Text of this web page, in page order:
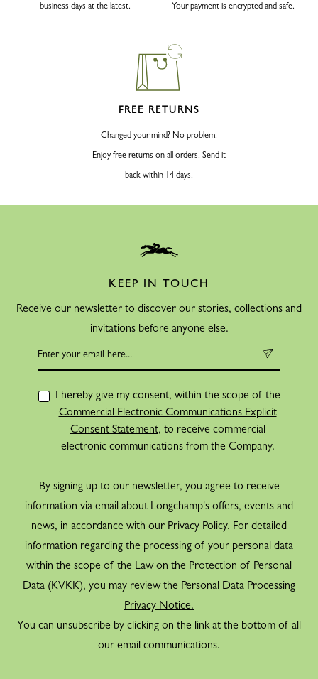
business days at the latest.
Your payment is encrypted and safe.
FREE RETURNS
Changed your mind? No problem.
Enjoy free returns on all orders. Send it
back within 14 days.
KEEP IN TOUCH
Receive our newsletter to discover our stories, collections and
invitations before anyone else.
I hereby give my consent, within the scope of the
Commercial Electronic Communications Explicit
Consent Statement, to receive commercial
electronic communications from the Company.
By signing up to our newsletter, you agree to receive
information via email about Longchamp's offers, events and
news, in accordance with our Privacy Policy. For detailed
information regarding the processing of your personal data
within the scope of the Law on the Protection of Personal
Data (KVKK), you may review the Personal Data Processing
Privacy Notice.
You can unsubscribe by clicking on the link at the bottom of all
our email communications.